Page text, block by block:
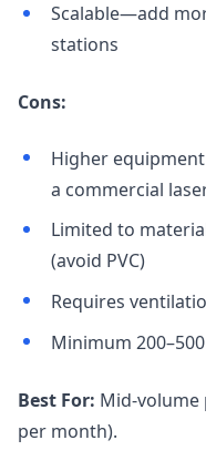
Scalable—add
stations
Cons:
Higher
a commercial
Limited to
(avoid PVC)
Requires
Minimum
Best For: Mid-volume
per month).